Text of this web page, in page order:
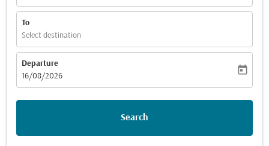
To
Select destination
Departure
fc-booking-departure-date-aria-label
16/08/2026
today
Search